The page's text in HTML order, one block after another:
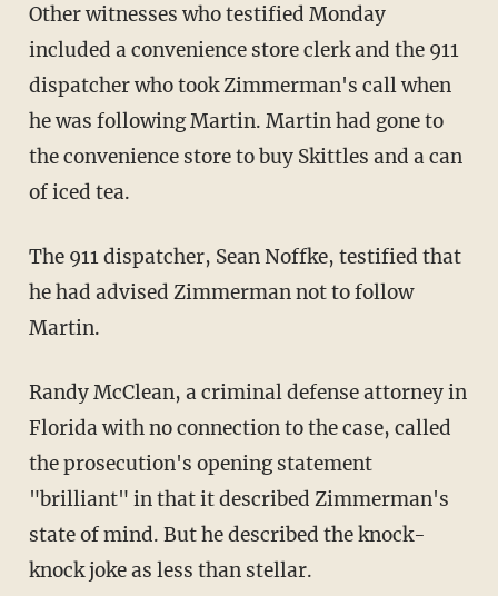
Other witnesses who testified Monday
included a convenience store clerk and the 911
dispatcher who took Zimmerman's call when
he was following Martin. Martin had gone to
the convenience store to buy Skittles and a can
of iced tea.
The 911 dispatcher, Sean Noffke, testified that
he had advised Zimmerman not to follow
Martin.
Randy McClean, a criminal defense attorney in
Florida with no connection to the case, called
the prosecution's opening statement
"brilliant" in that it described Zimmerman's
state of mind. But he described the knock-
knock joke as less than stellar.